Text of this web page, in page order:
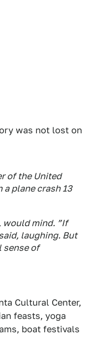
was not lost on
of the United
plane crash 13
would mind. ”If
laughing. But
sense of
Cultural Center,
feasts, yoga
boat festivals